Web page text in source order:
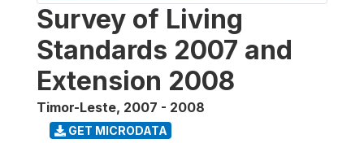
Survey of Living
Standards 2007 and
Extension 2008
Timor-Leste, 2007 - 2008
GET MICRODATA